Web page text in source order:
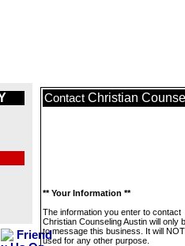
Contact Christian
** Your Information **
The information you enter to contact
Christian Counseling Austin will only
to message this business. It will
used for any other purpose.